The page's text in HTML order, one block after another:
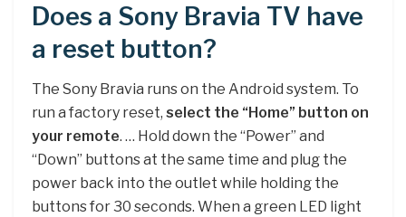
Does a Sony Bravia TV have
a reset button?
The Sony Bravia runs on the Android system. To
run a factory reset, select the “Home” button on
your remote. … Hold down the “Power” and
“Down” buttons at the same time and plug the
power back into the outlet while holding the
buttons for 30 seconds. When a green LED light